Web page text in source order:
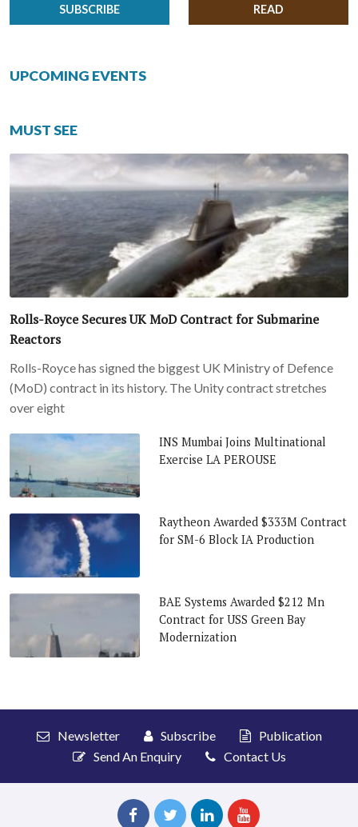
SUBSCRIBE READ
UPCOMING EVENTS
MUST SEE
Rolls-Royce Secures UK MoD Contract for Submarine
Reactors
Rolls-Royce has signed the biggest UK Ministry of Defence
(MoD) contract in its history. The Unity contract stretches
over eight
INS Mumbai Joins Multinational
Exercise LA PEROUSE
Raytheon Awarded $333M Contract
for SM-6 Block IA Production
BAE Systems Awarded $212 Mn
Contract for USS Green Bay
Modernization
Newsletter Subscribe
Publication
Send An Enquiry
Contact Us